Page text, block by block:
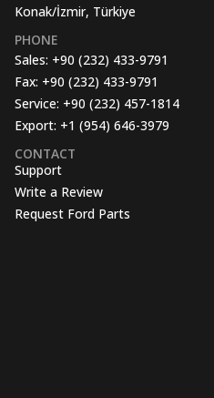
Konak/İzmir, Türkiye
PHONE
Sales: +90 (232) 433-9791
Fax: +90 (232) 433-9791
Service: +90 (232) 457-1814
Export: +1 (954) 646-3979
CONTACT
Support
Write a Review
Request Ford Parts